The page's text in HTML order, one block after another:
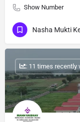
Show Number
Nasha Mukti
: 11 times recently